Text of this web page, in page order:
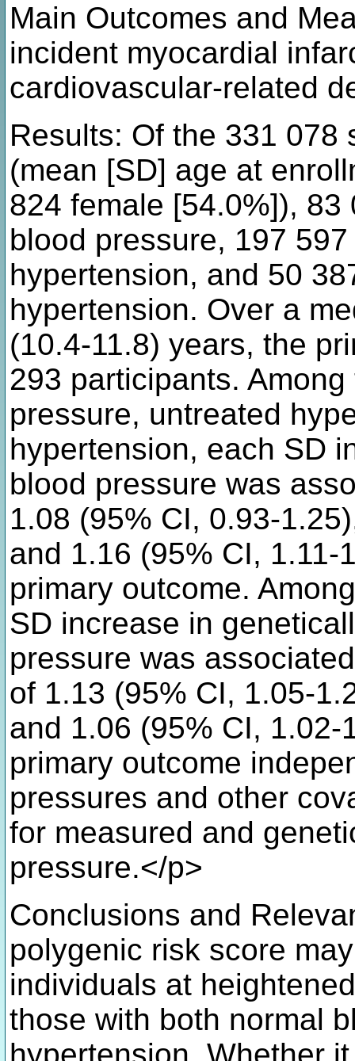
Main Outcomes and
incident myocardial
cardiovascular-related
Results: Of the 331 078
(mean [SD] age at
824 female [54.0%]),
blood pressure, 197
hypertension, and 50
hypertension. Over a
(10.4-11.8) years, the
293 participants.
pressure, untreated
hypertension, each SD
blood pressure was
1.08 (95% CI, 0.93-
and 1.16 (95% CI, 1.11-
primary outcome.
SD increase in
pressure was
of 1.13 (95% CI, 1.05-
and 1.06 (95% CI,
primary outcome
pressures and other
for measured and
pressure.</p>
Conclusions and
polygenic risk score
individuals at
those with both normal